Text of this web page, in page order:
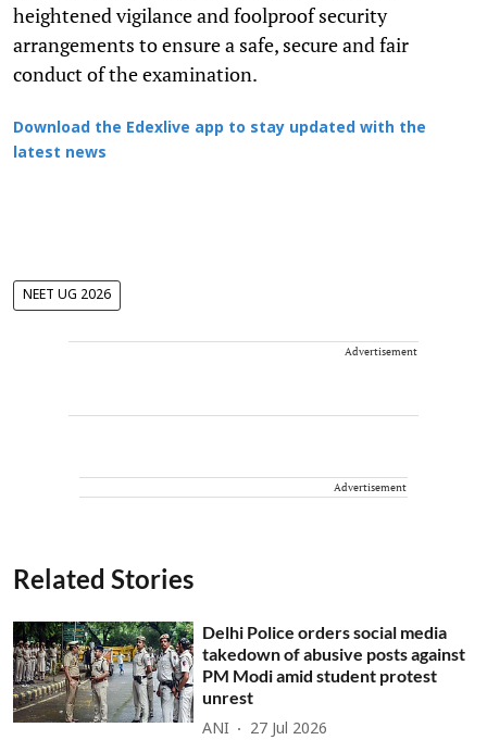
heightened vigilance and foolproof security
arrangements to ensure a safe, secure and fair
conduct of the examination.
Download the Edexlive app to stay updated with the
latest news
NEET UG 2026
Advertisement
Advertisement
Related Stories
Delhi Police orders social media
takedown of abusive posts against
PM Modi amid student protest
unrest
ANI 27 Jul 2026